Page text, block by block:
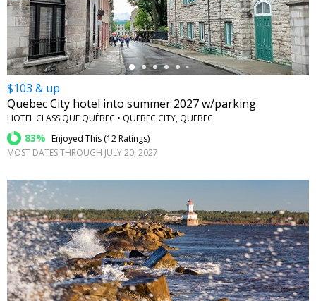
$103 & up
Quebec City hotel into summer 2027 w/parking
HOTEL CLASSIQUE QUÉBEC • QUEBEC CITY, QUEBEC
83% Enjoyed This (12 Ratings)
MOST DATES THROUGH JULY 20, 2027
←